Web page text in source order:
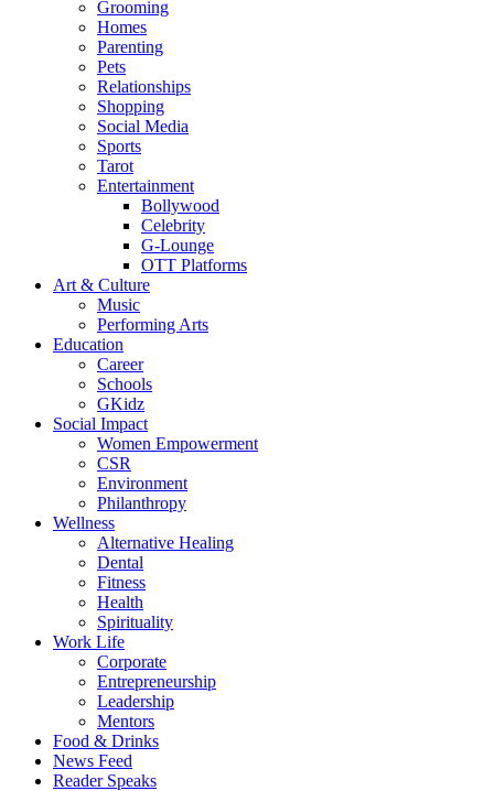
Grooming
Homes
Parenting
Pets
Relationships
Shopping
Social Media
Sports
Tarot
Entertainment
Bollywood
Celebrity
G-Lounge
OTT Platforms
Art & Culture
Music
Performing Arts
Education
Career
Schools
GKidz
Social Impact
Women Empowerment
CSR
Environment
Philanthropy
Wellness
Alternative Healing
Dental
Fitness
Health
Spirituality
Work Life
Corporate
Entrepreneurship
Leadership
Mentors
Food & Drinks
News Feed
Reader Speaks